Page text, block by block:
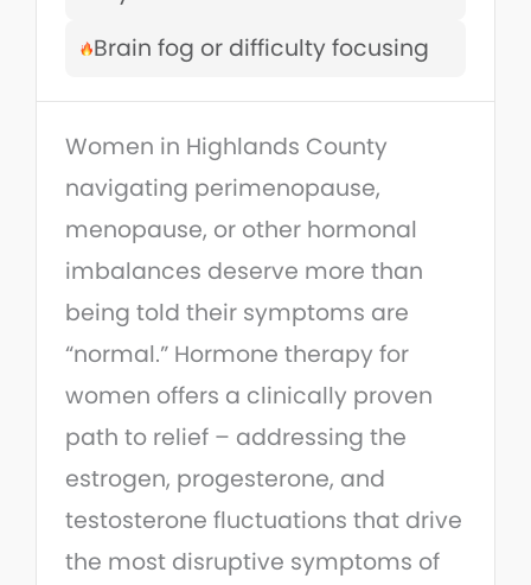
Brain fog or difficulty focusing
Women in Highlands County
navigating perimenopause,
menopause, or other hormonal
imbalances deserve more than
being told their symptoms are
“normal.” Hormone therapy for
women offers a clinically proven
path to relief – addressing the
estrogen, progesterone, and
testosterone fluctuations that drive
the most disruptive symptoms of